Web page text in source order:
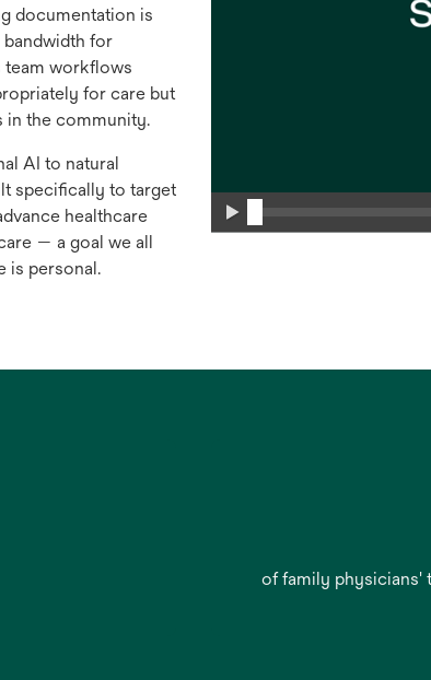
documentation is
for
team workflows
for care but
in the community.
AI to natural
specifically to target
healthcare
— a goal we all
is personal.
of family physicians'